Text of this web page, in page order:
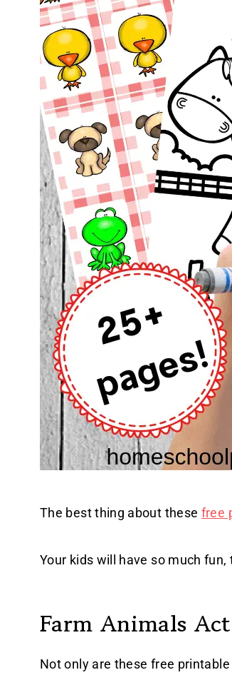
The best thing about these free
Your kids will have so much fun,
Farm Animals
Not only are these free